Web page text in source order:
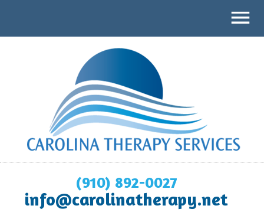
(910) 892-0027
info@carolinatherapy.net